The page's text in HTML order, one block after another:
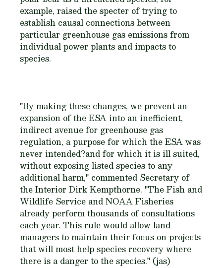
example, raised the specter of trying to
establish causal connections between
particular greenhouse gas emissions from
individual power plants and impacts to
species.
"By making these changes, we prevent an
expansion of the ESA into an inefficient,
indirect avenue for greenhouse gas
regulation, a purpose for which the ESA was
never intended?and for which it is ill suited,
without exposing listed species to any
additional harm," commented Secretary of
the Interior Dirk Kempthorne. "The Fish and
Wildlife Service and NOAA Fisheries
already perform thousands of consultations
each year. This rule would allow land
managers to maintain their focus on projects
that will most help species recovery where
there is a danger to the species." (jas)